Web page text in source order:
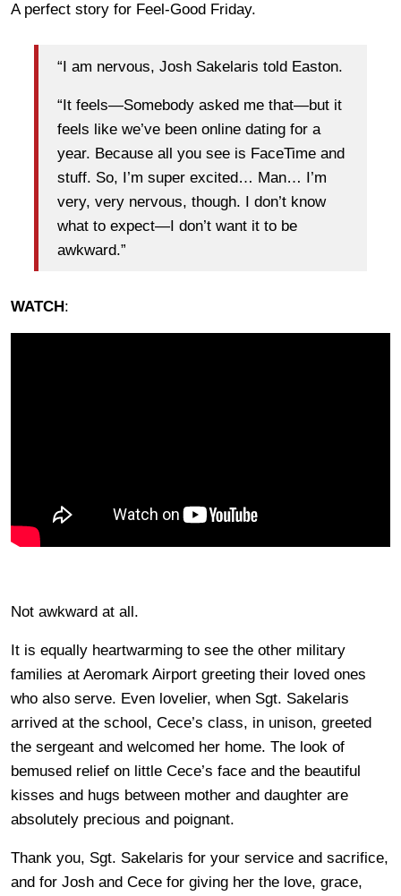
A perfect story for Feel-Good Friday.
“I am nervous, Josh Sakelaris told Easton.
“It feels—Somebody asked me that—but it
feels like we’ve been online dating for a
year. Because all you see is FaceTime and
stuff. So, I’m super excited… Man… I’m
very, very nervous, though. I don’t know
what to expect—I don’t want it to be
awkward.”
WATCH :
Not awkward at all.
It is equally heartwarming to see the other military
families at Aeromark Airport greeting their loved ones
who also serve. Even lovelier, when Sgt. Sakelaris
arrived at the school, Cece’s class, in unison, greeted
the sergeant and welcomed her home. The look of
bemused relief on little Cece’s face and the beautiful
kisses and hugs between mother and daughter are
absolutely precious and poignant.
Thank you, Sgt. Sakelaris for your service and sacrifice,
and for Josh and Cece for giving her the love, grace,